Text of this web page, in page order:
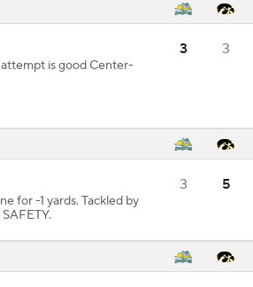
is good Center-
3 3
for -1 yards. Tackled by
3 5